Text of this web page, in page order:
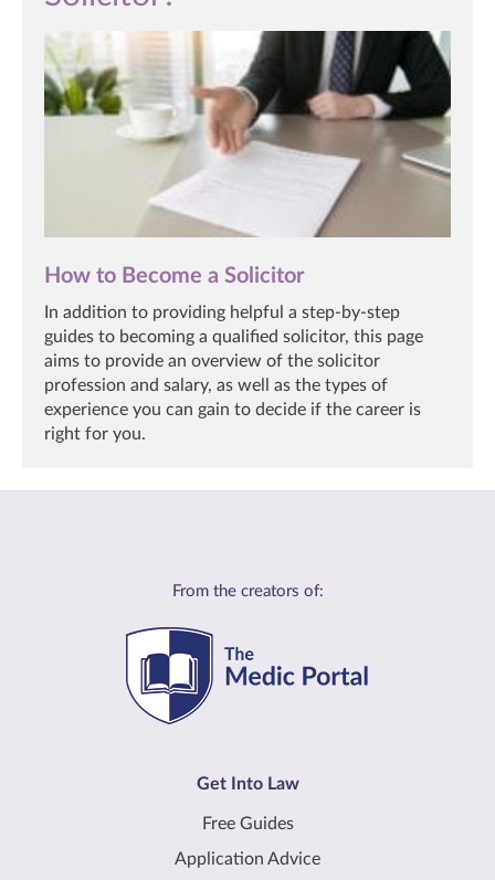
How to Become a Solicitor
In addition to providing helpful a step-by-step
guides to becoming a qualified solicitor, this page
aims to provide an overview of the solicitor
profession and salary, as well as the types of
experience you can gain to decide if the career is
right for you.
From the creators of:
Get Into Law
Free Guides
Application Advice